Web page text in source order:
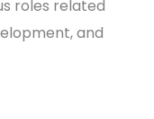
roles related
and